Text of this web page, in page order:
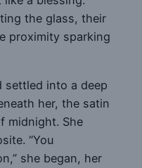
the glass, their
proximity sparking
settled into a deep
her, the satin
midnight. She
“You
she began, her